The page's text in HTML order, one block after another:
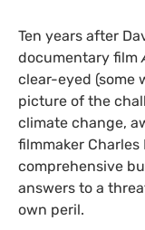
Ten years after
documentary film
clear-eyed (some
picture of the
climate change,
filmmaker
comprehensive
answers to a
own peril.